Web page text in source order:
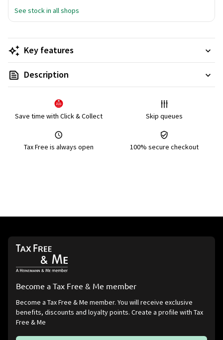
See stock in all shops
Key features
Description
Save time with Click & Collect Skip queues
Tax Free is always open 100% secure checkout
Become a Tax Free & Me member
Become a Tax Free & Me member. You will receive exclusive
benefits, discounts and loyalty points. Create a profile with Tax
Free & Me